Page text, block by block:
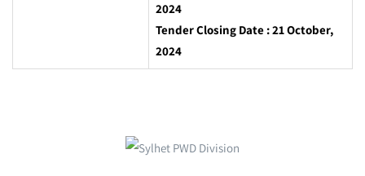
2024
Tender Closing Date : 21 October,
2024